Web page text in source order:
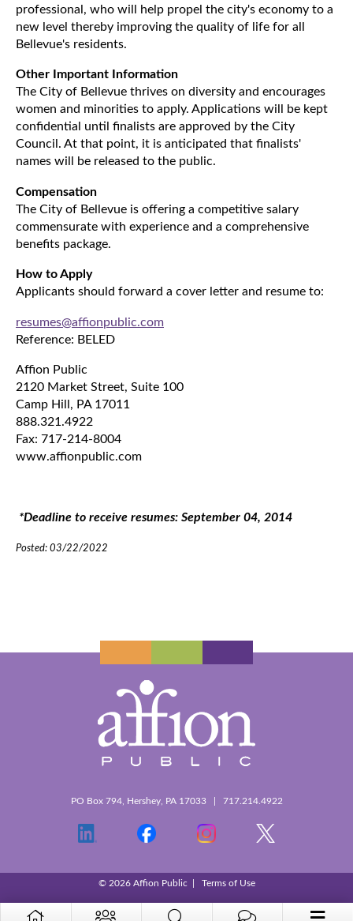
professional, who will help propel the city's economy to a
new level thereby improving the quality of life for all
Bellevue's residents.
Other Important Information
The City of Bellevue thrives on diversity and encourages
women and minorities to apply. Applications will be kept
confidential until finalists are approved by the City
Council. At that point, it is anticipated that finalists'
names will be released to the public.
Compensation
The City of Bellevue is offering a competitive salary
commensurate with experience and a comprehensive
benefits package.
How to Apply
Applicants should forward a cover letter and resume to:
resumes@affionpublic.com
Reference: BELED
Affion Public
2120 Market Street, Suite 100
Camp Hill, PA 17011
888.321.4922
Fax: 717-214-8004
www.affionpublic.com
*Deadline to receive resumes: September 04, 2014
Posted: 03/22/2022
PO Box 794, Hershey, PA 17033 | 717.214.4922
© 2026 Affion Public | Terms of Use